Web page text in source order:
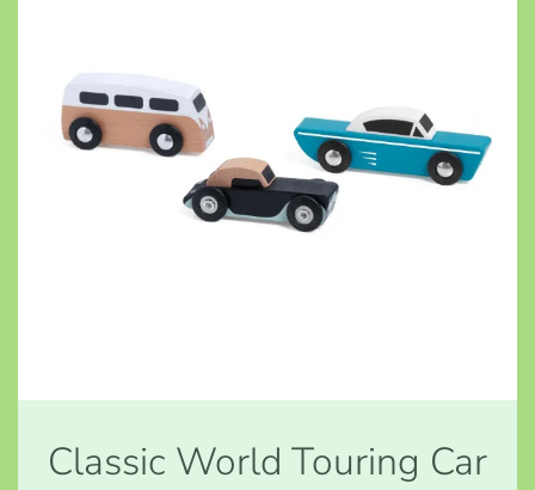
Classic World Touring Car